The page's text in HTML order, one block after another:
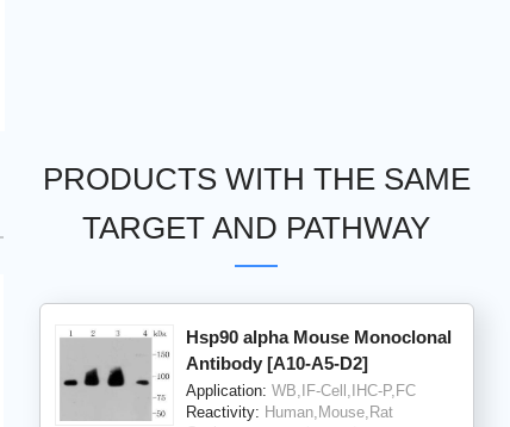
PRODUCTS WITH THE SAME
TARGET AND PATHWAY
Hsp90 alpha Mouse Monoclonal
Antibody [A10-A5-D2]
Application: WB,IF-Cell,IHC-P,FC
Reactivity: Human,Mouse,Rat